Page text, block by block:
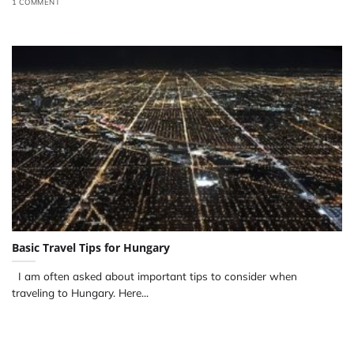
1 COMMENT
Basic Travel Tips for Hungary
I am often asked about important tips to consider when
traveling to Hungary. Here...